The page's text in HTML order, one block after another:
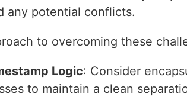
any potential conflicts.
to overcoming these
Logic: Consider
to maintain a clean